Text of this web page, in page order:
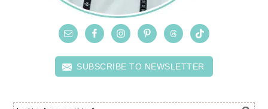
SUBSCRIBE TO NEWSLETTER